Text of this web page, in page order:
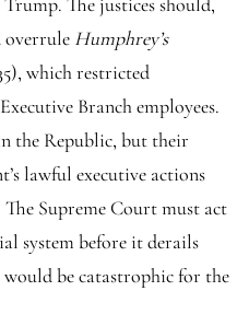
overrule Humphrey’s
which restricted
Branch employees.
the Republic, but their
lawful executive actions
Supreme Court must act
system before it derails
be catastrophic for the